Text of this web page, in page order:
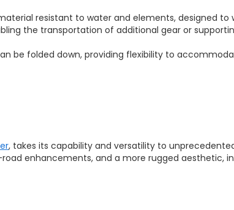
resistant to water and elements, designed
the transportation of additional gear or
be folded down, providing flexibility to
, takes its capability and versatility to
enhancements, and a more rugged aesthetic,